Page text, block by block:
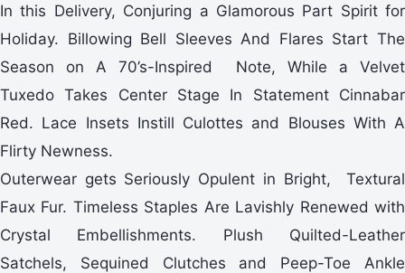
In this Delivery, Conjuring a Glamorous Part Spirit for
Holiday. Billowing Bell Sleeves And Flares Start The
Season on A 70’s-Inspired Note, While a Velvet
Tuxedo Takes Center Stage In Statement Cinnabar
Red. Lace Insets Instill Culottes and Blouses With A
Flirty Newness.
Outerwear gets Seriously Opulent in Bright, Textural
Faux Fur. Timeless Staples Are Lavishly Renewed with
Crystal Embellishments. Plush Quilted-Leather
Satchels, Sequined Clutches and Peep-Toe Ankle